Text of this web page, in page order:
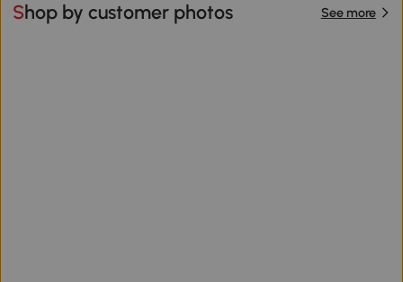
Shop by customer photos See more